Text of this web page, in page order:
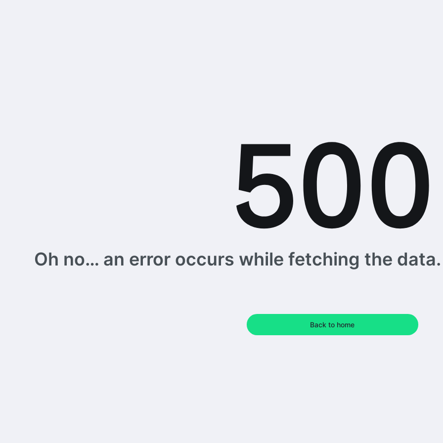
Oh no… an error occurs while fetching the
Back to home